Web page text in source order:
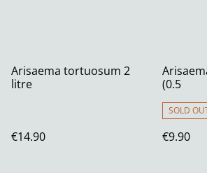
Arisaema tortuosum 2
litre
€14.90
(0.5
SOLD
€9.90